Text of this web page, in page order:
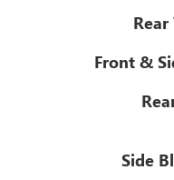
Rear
Front &
Side